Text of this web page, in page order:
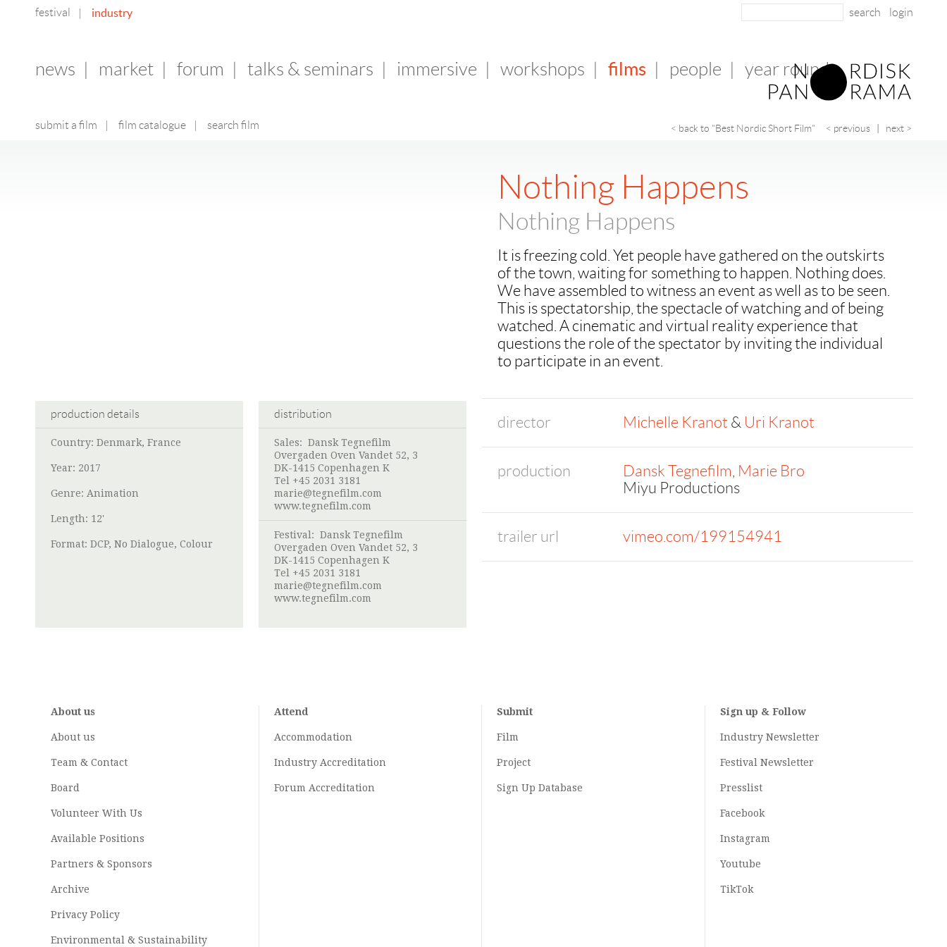
festival industry login
news market forum talks & seminars immersive workshops films
submit a film film catalogue search film
people year round
< back to "Best Nordic Short Film" < previous next >
Nothing Happens
Nothing Happens
It is freezing cold. Yet people have gathered on the outskirts
of the town, waiting for something to happen. Nothing does.
We have assembled to witness an event as well as to be seen.
This is spectatorship, the spectacle of watching and of being
watched. A cinematic and virtual reality experience that
questions the role of the spectator by inviting the individual
to participate in an event.
director Michelle Kranot & Uri Kranot
production Dansk Tegnefilm, Marie Bro
Miyu Productions
trailer url vimeo.com/199154941
production details
Country: Denmark, France
Year: 2017
Genre: Animation
Length: 12'
Format: DCP, No Dialogue, Colour
distribution
Sales: Dansk Tegnefilm
Overgaden Oven Vandet 52, 3
DK-1415 Copenhagen K
Tel +45 2031 3181
marie@tegnefilm.com
www.tegnefilm.com
Festival: Dansk Tegnefilm
Overgaden Oven Vandet 52, 3
DK-1415 Copenhagen K
Tel +45 2031 3181
marie@tegnefilm.com
www.tegnefilm.com
About us
About us
Team & Contact
Board
Volunteer With Us
Available Positions
Partners & Sponsors
Archive
Privacy Policy
Environmental & Sustainability
Attend
Accommodation
Industry Accreditation
Forum Accreditation
Submit
Film
Project
Sign Up Database
Sign up & Follow
Industry Newsletter
Festival Newsletter
Presslist
Facebook
Instagram
Youtube
TikTok